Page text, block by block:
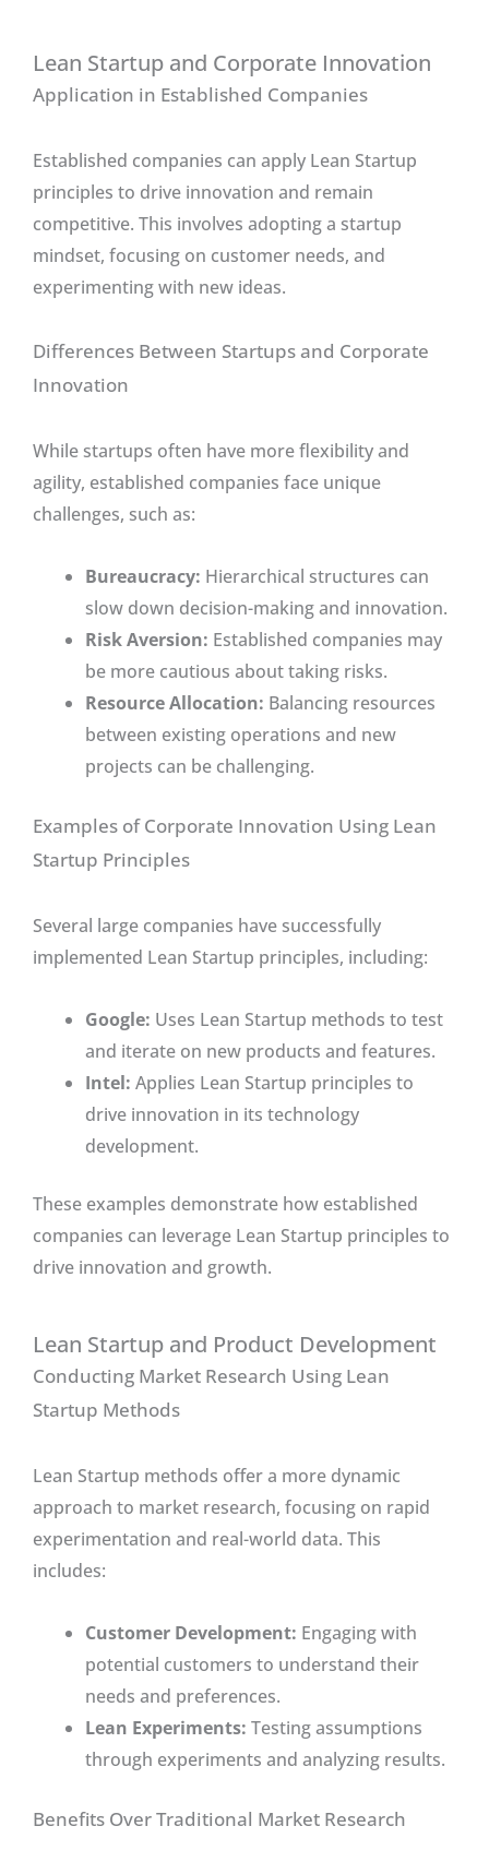
Lean Startup and Corporate Innovation
Application in Established Companies
Established companies can apply Lean Startup
principles to drive innovation and remain
competitive. This involves adopting a startup
mindset, focusing on customer needs, and
experimenting with new ideas.
Differences Between Startups and Corporate
Innovation
While startups often have more flexibility and
agility, established companies face unique
challenges, such as:
Bureaucracy: Hierarchical structures can
slow down decision-making and innovation.
Risk Aversion: Established companies may
be more cautious about taking risks.
Resource Allocation: Balancing resources
between existing operations and new
projects can be challenging.
Examples of Corporate Innovation Using Lean
Startup Principles
Several large companies have successfully
implemented Lean Startup principles, including:
Google: Uses Lean Startup methods to test
and iterate on new products and features.
Intel: Applies Lean Startup principles to
drive innovation in its technology
development.
These examples demonstrate how established
companies can leverage Lean Startup principles to
drive innovation and growth.
Lean Startup and Product Development
Conducting Market Research Using Lean
Startup Methods
Lean Startup methods offer a more dynamic
approach to market research, focusing on rapid
experimentation and real-world data. This
includes:
Customer Development: Engaging with
potential customers to understand their
needs and preferences.
Lean Experiments: Testing assumptions
through experiments and analyzing results.
Benefits Over Traditional Market Research